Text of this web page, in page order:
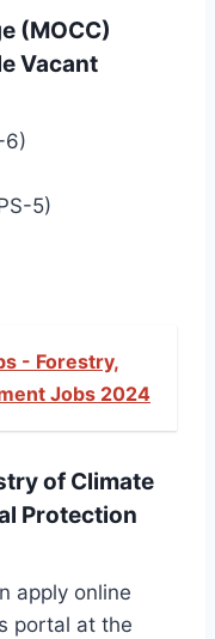
(MOCC)
Vacant
6)
5)
- Forestry,
Jobs 2024
of Climate
Protection
apply online
portal at the